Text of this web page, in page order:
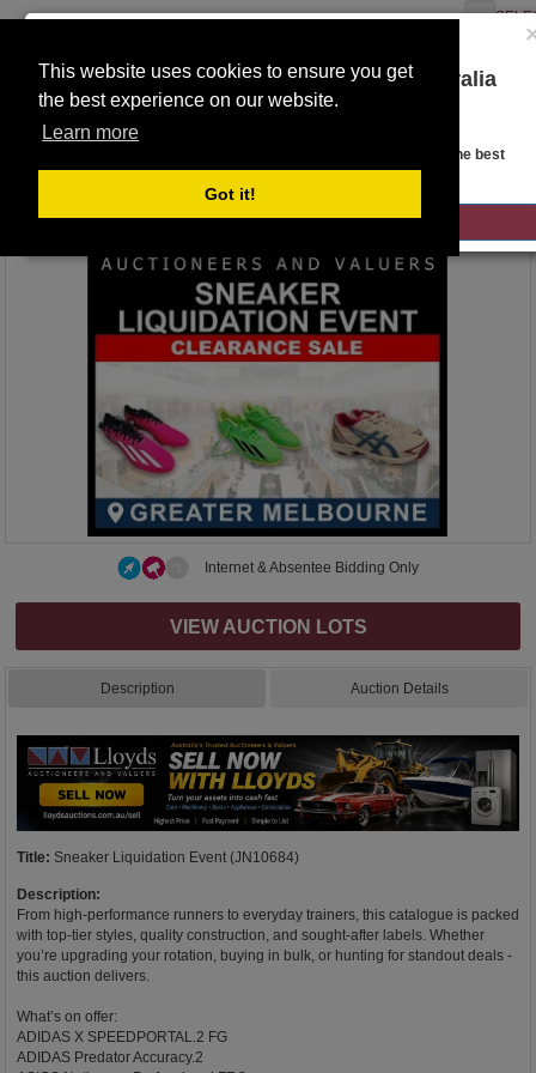
This website uses cookies to ensure you get
the best experience on our website.
Learn more
Got it!
You are on the Lloyds Auctions Australia
website!
Looks like you are in United States. Head over there for the best
regional content, offerings, and pricing.
GO TO LLOYDS AUCTIONS UNITED STATES
navigation
Internet & Absentee Bidding Only
VIEW AUCTION LOTS
Description Auction Details
Title: Sneaker Liquidation Event (JN10684)
Description:
From high-performance runners to everyday trainers, this catalogue is packed
with top-tier styles, quality construction, and sought-after labels. Whether
you’re upgrading your rotation, buying in bulk, or hunting for standout deals -
this auction delivers.
What’s on offer:
ADIDAS X SPEEDPORTAL.2 FG
ADIDAS Predator Accuracy.2